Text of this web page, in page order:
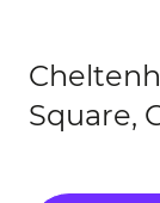
Square,